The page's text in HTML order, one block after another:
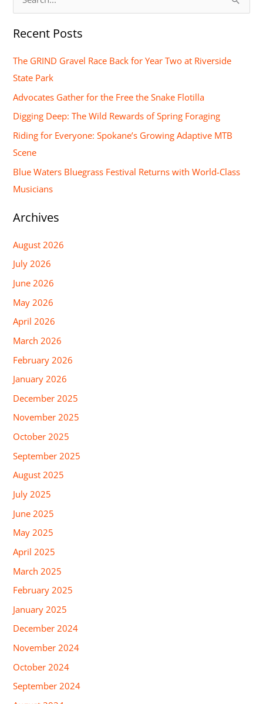
a
f
o
r
:
Recent Posts
The GRIND Gravel Race Back for Year Two at Riverside
State Park
Advocates Gather for the Free the Snake Flotilla
Digging Deep: The Wild Rewards of Spring Foraging
Riding for Everyone: Spokane’s Growing Adaptive MTB
Scene
Blue Waters Bluegrass Festival Returns with World-Class
Musicians
Archives
August 2026
July 2026
June 2026
May 2026
April 2026
March 2026
February 2026
January 2026
December 2025
November 2025
October 2025
September 2025
August 2025
July 2025
June 2025
May 2025
April 2025
March 2025
February 2025
January 2025
December 2024
November 2024
October 2024
September 2024